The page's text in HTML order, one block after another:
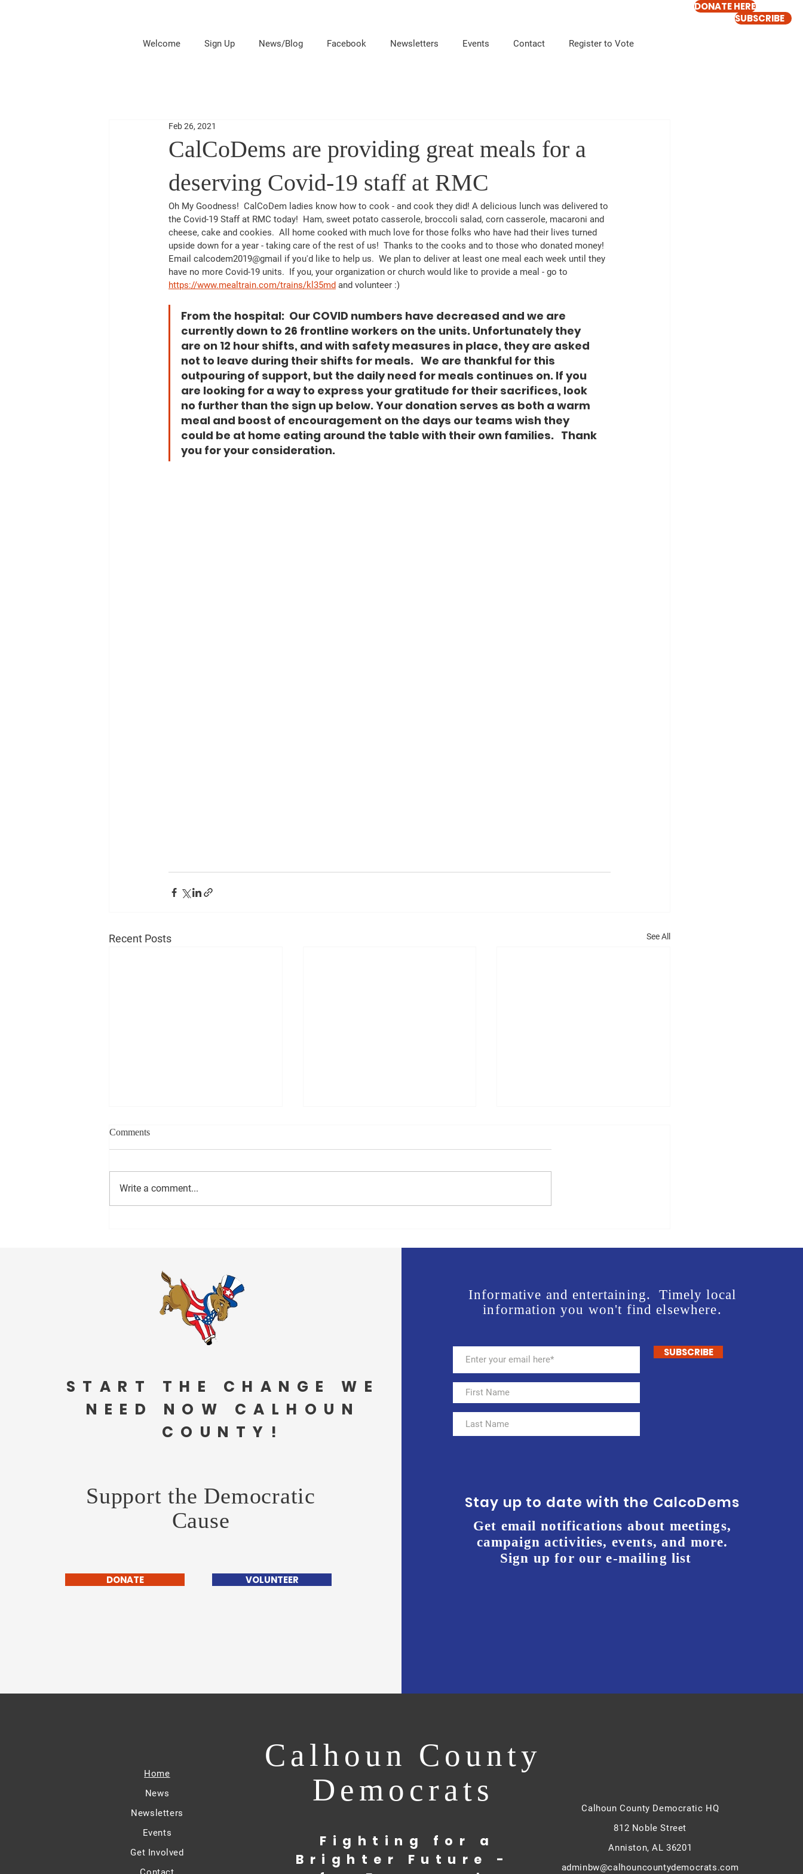
Welcome Sign Up News/Blog Facebook Newsletters Events Contact Register to Vote
DONATE HERE
CalCoDems are providing great meals for a
deserving Covid-19 staff at RMC
Feb 26, 2021
Oh My Goodness!  CalCoDem ladies know how to cook - and cook they did! A delicious lunch was delivered to
the Covid-19 Staff at RMC today!  Ham, sweet potato casserole, broccoli salad, corn casserole, macaroni and
cheese, cake and cookies.  All home cooked with much love for those folks who have had their lives turned
upside down for a year - taking care of the rest of us!  Thanks to the cooks and to those who donated money!
Email calcodem2019@gmail if you'd like to help us.  We plan to deliver at least one meal each week until they
have no more Covid-19 units.  If you, your organization or church would like to provide a meal - go to
https://www.mealtrain.com/trains/kl35md and volunteer :)
From the hospital:  Our COVID numbers have decreased and we are
currently down to 26 frontline workers on the units. Unfortunately they
are on 12 hour shifts, and with safety measures in place, they are asked
not to leave during their shifts for meals.   We are thankful for this
outpouring of support, but the daily need for meals continues on. If you
are looking for a way to express your gratitude for their sacrifices, look
no further than the sign up below. Your donation serves as both a warm
meal and boost of encouragement on the days our teams wish they
could be at home eating around the table with their own families.   Thank
you for your consideration.
Recent Posts See All
Waving Event
Comments
Write a comment...
SUBSCRIBE
START THE CHANGE WE
NEED NOW CALHOUN
COUNTY!
Support the Democratic
Cause
DONATE VOLUNTEER
Informative and entertaining. Timely local
information you won't find elsewhere.
SUBSCRIBE
Stay up to date with the CalcoDems
Get email notifications about meetings,
campaign activities, events, and more.
Sign up for our e-mailing list
Home
News
Newsletters
Events
Get Involved
Fighting for a
Brighter Future -
Calhoun County Democratic HQ
812 Noble Street
Anniston, AL 36201
adminbw@calhouncountydemocrats.com
Calhoun County
Democrats